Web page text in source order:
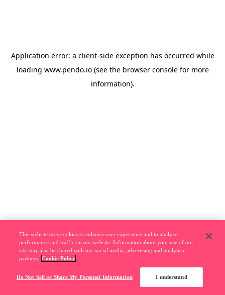
Application error: a client-side exception has occurred while
loading www.pendo.io(see the browser consolefor more
information).
This website uses cookies to enhance user experience and to analyze
performance and traffic on our website. Information about your use of our
site may also be shared with our social media, advertising and analytics
partners.
Cookie Policy
Do Not Sell or Share My Personal Information I understand